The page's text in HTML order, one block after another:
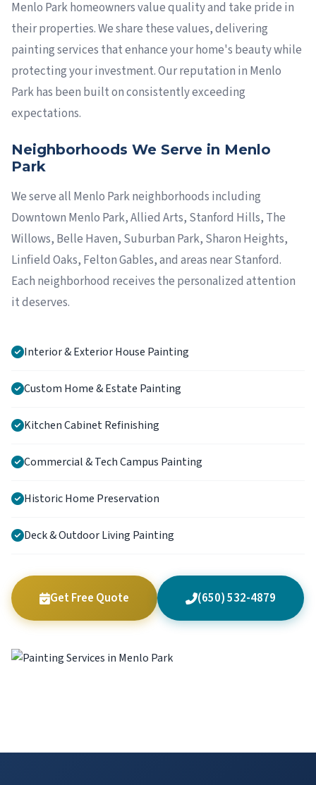
Menlo Park homeowners value quality and take pride in
their properties. We share these values, delivering
painting services that enhance your home's beauty while
protecting your investment. Our reputation in Menlo
Park has been built on consistently exceeding
expectations.
Neighborhoods We Serve in Menlo
Park
We serve all Menlo Park neighborhoods including
Downtown Menlo Park, Allied Arts, Stanford Hills, The
Willows, Belle Haven, Suburban Park, Sharon Heights,
Linfield Oaks, Felton Gables, and areas near Stanford.
Each neighborhood receives the personalized attention
it deserves.
Interior & Exterior House Painting
Custom Home & Estate Painting
Kitchen Cabinet Refinishing
Commercial & Tech Campus Painting
Historic Home Preservation
Deck & Outdoor Living Painting
Get Free Quote (650) 532-4879